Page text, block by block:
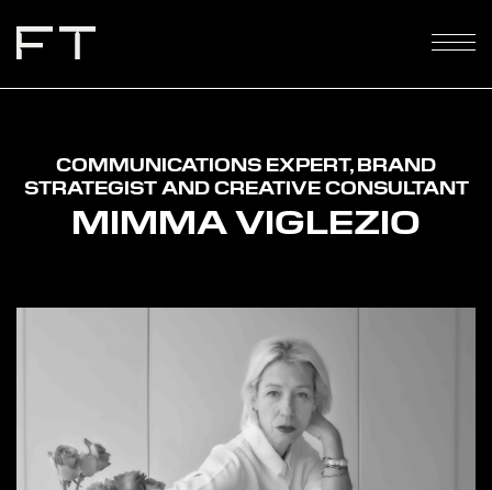
COMMUNICATIONS EXPERT, BRAND
STRATEGIST AND CREATIVE CONSULTANT
MIMMA VIGLEZIO